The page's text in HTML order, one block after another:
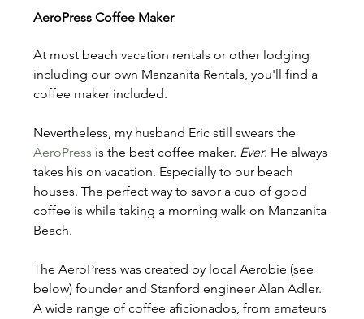
AeroPress Coffee Maker
At most beach vacation rentals or other lodging
including our own Manzanita Rentals, you'll find a
coffee maker included.
Nevertheless, my husband Eric still swears the
AeroPress is the best coffee maker. Ever. He always
takes his on vacation. Especially to our beach
houses. The perfect way to savor a cup of good
coffee is while taking a morning walk on Manzanita
Beach.
The AeroPress was created by local Aerobie (see
below) founder and Stanford engineer Alan Adler.
A wide range of coffee aficionados, from amateurs